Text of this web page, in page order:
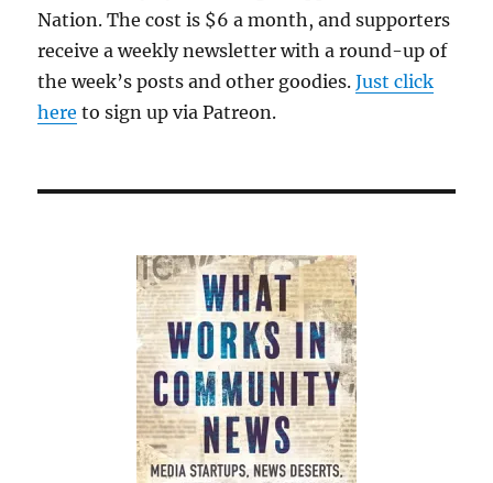
Nation. The cost is $6 a month, and supporters
receive a weekly newsletter with a round-up of
the week’s posts and other goodies.Just click
here to sign up via Patreon.